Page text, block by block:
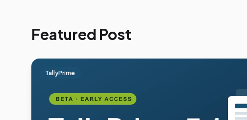
Featured Post
TallyPrime